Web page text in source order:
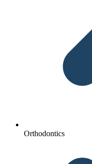
Orthodontics